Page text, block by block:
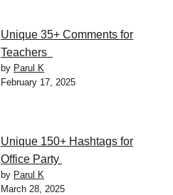
Unique 35+ Comments for
Teachers
by Parul K
February 17, 2025
Unique 150+ Hashtags for
Office Party
by Parul K
March 28, 2025